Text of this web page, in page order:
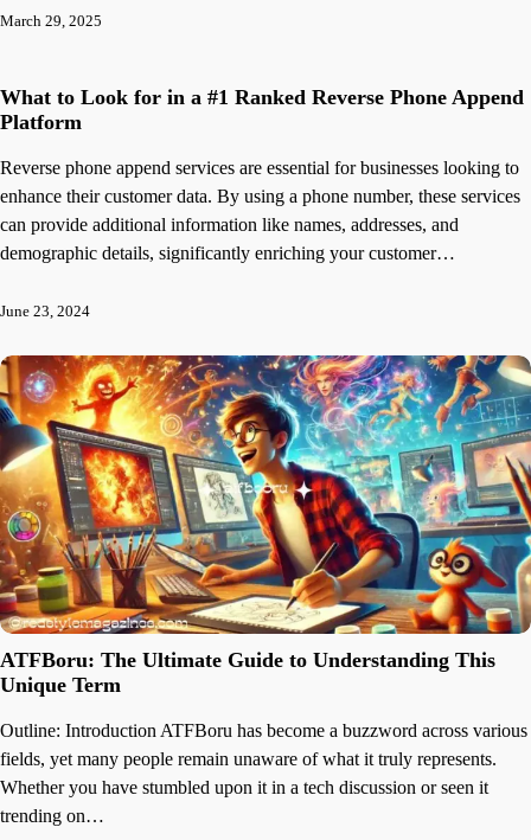
March 29, 2025
What to Look for in a #1 Ranked Reverse Phone Append
Platform
Reverse phone append services are essential for businesses looking to
enhance their customer data. By using a phone number, these services
can provide additional information like names, addresses, and
demographic details, significantly enriching your customer…
June 23, 2024
ATFBoru: The Ultimate Guide to Understanding This
Unique Term
Outline: Introduction ATFBoru has become a buzzword across various
fields, yet many people remain unaware of what it truly represents.
Whether you have stumbled upon it in a tech discussion or seen it
trending on…